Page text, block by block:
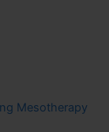
Mesotherapy